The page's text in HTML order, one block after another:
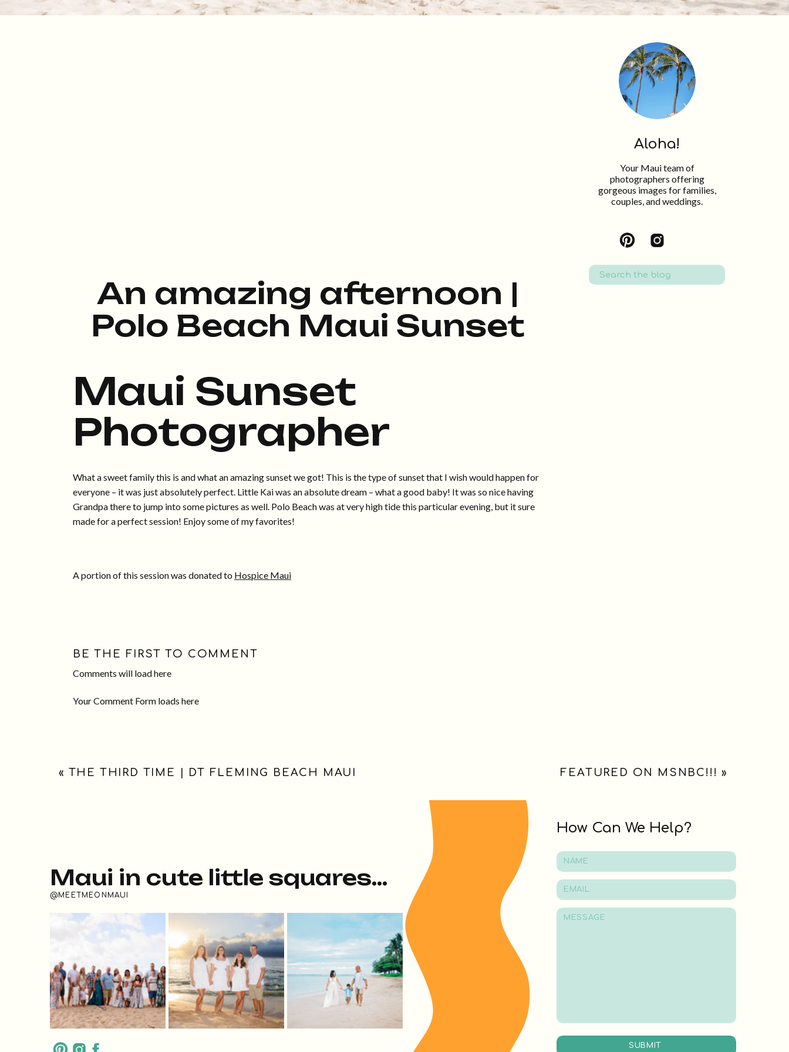
for:
Your Maui team of
photographers offering
gorgeous images for families,
couples, and weddings.
Aloha!
An amazing afternoon |
Polo Beach Maui Sunset
Maui Sunset
Photographer
What a sweet family this is and what an amazing sunset we got! This is the type of sunset that I wish would happen for
everyone – it was just absolutely perfect. Little Kai was an absolute dream – what a good baby! It was so nice having
Grandpa there to jump into some pictures as well. Polo Beach was at very high tide this particular evening, but it sure
made for a perfect session! Enjoy some of my favorites!
A portion of this session was donated to Hospice Maui
Comments will load here
BE THE FIRST TO COMMENT
Your Comment Form loads here
« THE THIRD TIME | DT FLEMING BEACH MAUI FEATURED ON MSNBC!!! »
SUBMIT
How Can We Help?
@MEETMEONMAUI
Maui in cute little squares...